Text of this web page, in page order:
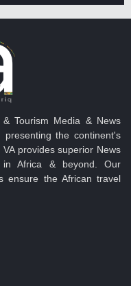
& Tourism Media & News
presenting the continent's
provides superior News
in Africa & beyond. Our
ensure the African travel